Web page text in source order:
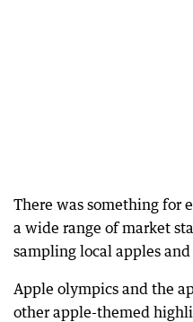
There was something for
a wide range of market
sampling local apples and
Apple olympics and the
other apple-themed